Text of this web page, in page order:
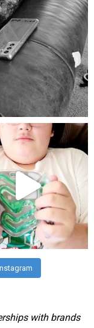
mdefined
Jul 25
with brands